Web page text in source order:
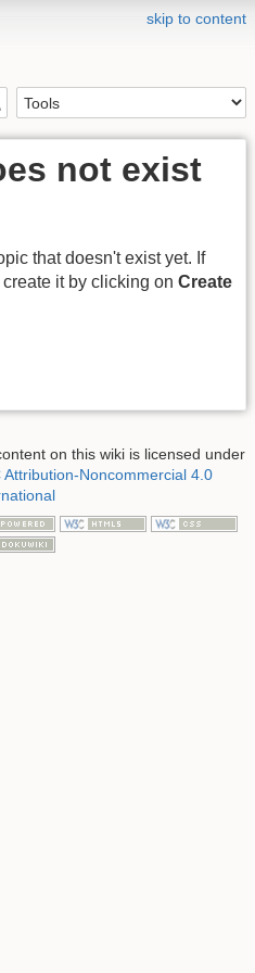
skip to content
not exist
that doesn't exist yet. If
it by clicking on Create
on this wiki is licensed under
Attribution-Noncommercial 4.0